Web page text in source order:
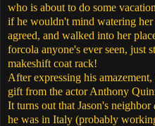
who is about to do some
if he wouldn't mind watering
agreed, and walked into her
forcola anyone's ever seen, just
makeshift coat rack!
After expressing his
gift from the actor Anthony
It turns out that Jason's neighbor
he was in Italy (probably